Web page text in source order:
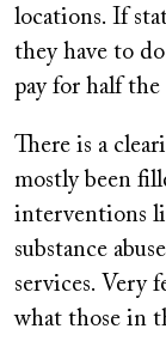
locations. If
they have to
pay for half
There is a
mostly been
interventions
substance
services. Very
what those in